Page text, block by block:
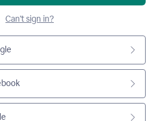
Can't sign in?